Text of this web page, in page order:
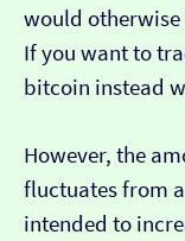
would otherwise
If you want to
bitcoin instead
However, the
fluctuates from
intended to